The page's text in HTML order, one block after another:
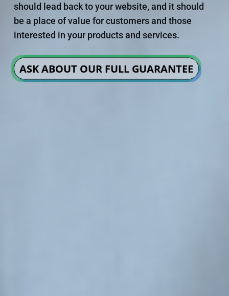
should lead back to your website, and it should
be a place of value for customers and those
interested in your products and services.
ASK ABOUT OUR FULL GUARANTEE